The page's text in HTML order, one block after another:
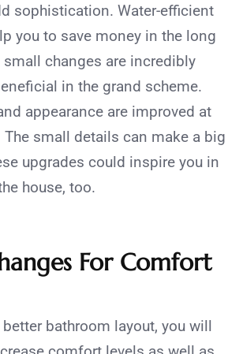
sophistication. Water-efficient
you to save money in the long
small changes are incredibly
in the grand scheme.
appearance are improved at
small details can make a big
upgrades could inspire you in
house, too.
For Comfort
bathroom layout, you will